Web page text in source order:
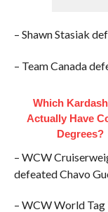
– Shawn Stasiak
– Team Canada
Which
Actually Have
Degrees?
– WCW
defeated Chavo
– WCW World